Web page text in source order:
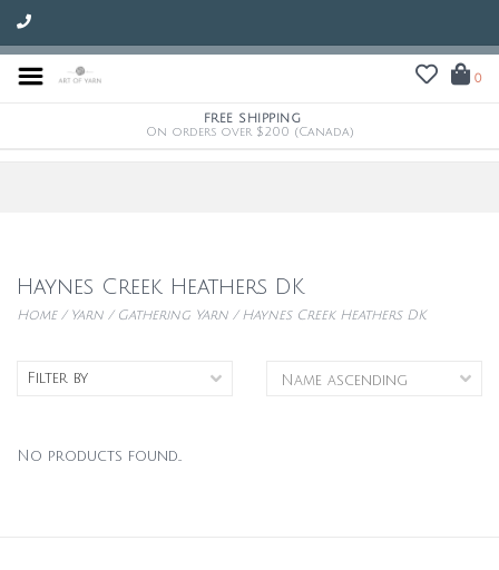
0
FREE SHIPPING
On orders over $200 (Canada)
Haynes Creek Heathers DK
Home/ Yarn / Gathering Yarn /Haynes Creek Heathers DK
Filter by
No products found...